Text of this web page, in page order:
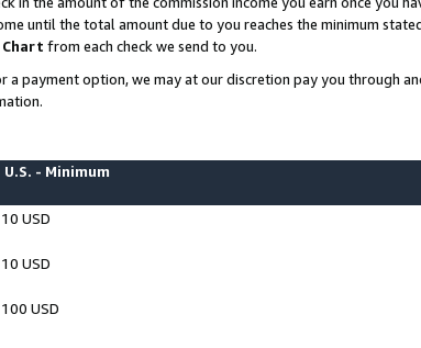
until the total amount due to you reaches the minimum
Chart from each check we send to you.
payment option, we may at our discretion pay you through
U.S. - Minimum
10 USD
10 USD
100 USD